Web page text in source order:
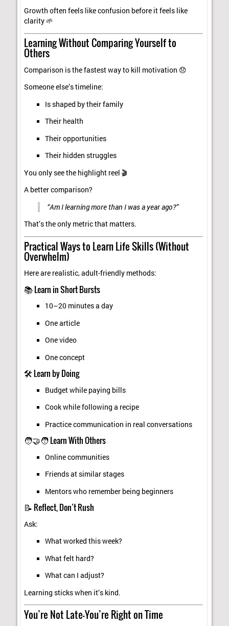
Growth often feels like confusion before it feels like
clarity 🌱
Learning Without Comparing Yourself to
Others
Comparison is the fastest way to kill motivation 😞
Someone else’s timeline:
Is shaped by their family
Their health
Their opportunities
Their hidden struggles
You only see the highlight reel 🎬
A better comparison?
“Am I learning more than I was a year ago?”
That’s the only metric that matters.
Practical Ways to Learn Life Skills (Without
Overwhelm)
Here are realistic, adult-friendly methods:
📚 Learn in Short Bursts
10–20 minutes a day
One article
One video
One concept
🛠️ Learn by Doing
Budget while paying bills
Cook while following a recipe
Practice communication in real conversations
🧑‍🤝‍🧑 Learn With Others
Online communities
Friends at similar stages
Mentors who remember being beginners
📝 Reflect, Don’t Rush
Ask:
What worked this week?
What felt hard?
What can I adjust?
Learning sticks when it’s kind.
You’re Not Late—You’re Right on Time